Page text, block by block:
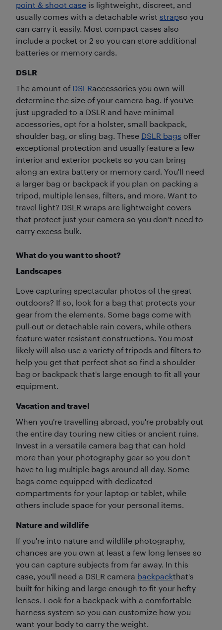
point & shoot case is lightweight, discreet, and
usually comes with a detachable wrist strapso you
can carry it easily. Most compact cases also
include a pocket or 2 so you can store additional
batteries or memory cards.
DSLR
The amount of DSLRaccessories you own will
determine the size of your camera bag. If you've
just upgraded to a DSLR and have minimal
accessories, opt for a holster, small backpack,
shoulder bag, or sling bag. These DSLR bags offer
exceptional protection and usually feature a few
interior and exterior pockets so you can bring
along an extra battery or memory card. You'll need
a larger bag or backpack if you plan on packing a
tripod, multiple lenses, filters, and more. Want to
travel light? DSLR wraps are lightweight covers
that protect just your camera so you don't need to
carry excess bulk.
What do you want to shoot?
Landscapes
Love capturing spectacular photos of the great
outdoors? If so, look for a bag that protects your
gear from the elements. Some bags come with
pull-out or detachable rain covers, while others
feature water resistant constructions. You most
likely will also use a variety of tripods and filters to
help you get that perfect shot so find a shoulder
bag or backpack that's large enough to fit all your
equipment.
Vacation and travel
When you're travelling abroad, you're probably out
the entire day touring new cities or ancient ruins.
Invest in a versatile camera bag that can hold
more than your photography gear so you don't
have to lug multiple bags around all day. Some
bags come equipped with dedicated
compartments for your laptop or tablet, while
others include space for your personal items.
Nature and wildlife
If you're into nature and wildlife photography,
chances are you own at least a few long lenses so
you can capture subjects from far away. In this
case, you'll need a DSLR camera backpackthat's
built for hiking and large enough to fit your hefty
lenses. Look for a backpack with a comfortable
harness system so you can customize how you
want your body to carry the weight.